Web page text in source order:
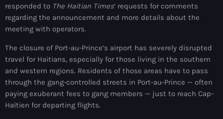
juillet 2025
juin 2025
mai 2025
avril 2025
mars 2025
février 2025
responded to The Haitian Times‘ requests for comments
regarding the announcement and more details about the
meeting with operators.
The closure of Port-au-Prince’s airport has severely disrupted
travel for Haitians, especially for those living in the southern
and western regions. Residents of those areas have to pass
through the gang-controlled streets in Port-au-Prince — often
paying exuberant fees to gang members — just to reach Cap-
Haïtien for departing flights.